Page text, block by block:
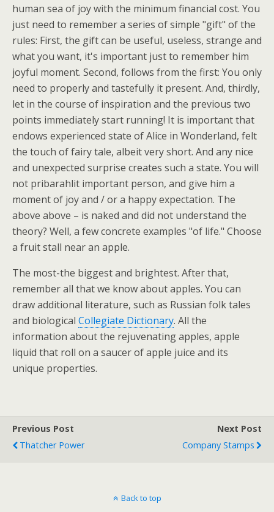
human sea of joy with the minimum financial cost. You
just need to remember a series of simple "gift" of the
rules: First, the gift can be useful, useless, strange and
what you want, it's important just to remember him
joyful moment. Second, follows from the first: You only
need to properly and tastefully it present. And, thirdly,
let in the course of inspiration and the previous two
points immediately start running! It is important that
endows experienced state of Alice in Wonderland, felt
the touch of fairy tale, albeit very short. And any nice
and unexpected surprise creates such a state. You will
not pribarahlit important person, and give him a
moment of joy and / or a happy expectation. The
above above – is naked and did not understand the
theory? Well, a few concrete examples "of life." Choose
a fruit stall near an apple.
The most-the biggest and brightest. After that,
remember all that we know about apples. You can
draw additional literature, such as Russian folk tales
and biological Collegiate Dictionary. All the
information about the rejuvenating apples, apple
liquid that roll on a saucer of apple juice and its
unique properties.
Previous Post
Thatcher Power
Next Post
Company Stamps
Back to top